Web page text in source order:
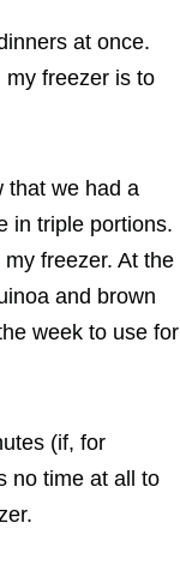
at once.
my freezer is to
that we had a
in triple portions.
freezer. At the
and brown
week to use for
(if, for
no time at all to